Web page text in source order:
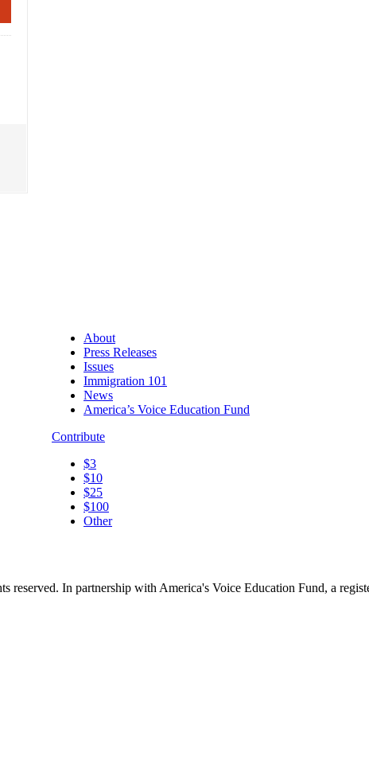
About
Press Releases
Issues
Immigration 101
News
America’s Voice Education Fund
Contribute
$3
$10
$25
$100
Other
reserved. In partnership with America's Voice Education Fund, a